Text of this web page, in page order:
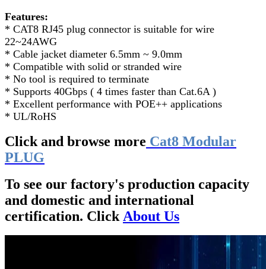
Features:
* CAT8 RJ45 plug connector is suitable for wire
22~24AWG
* Cable jacket diameter 6.5mm ~ 9.0mm
* Compatible with solid or stranded wire
* No tool is required to terminate
* Supports 40Gbps ( 4 times faster than Cat.6A )
* Excellent performance with POE++ applications
* UL/RoHS
Click and browse more Cat8 Modular
PLUG
To see our factory's production capacity
and domestic and international
certification. Click About Us